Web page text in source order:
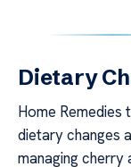
Dietary
Home
dietary changes
managing cherry